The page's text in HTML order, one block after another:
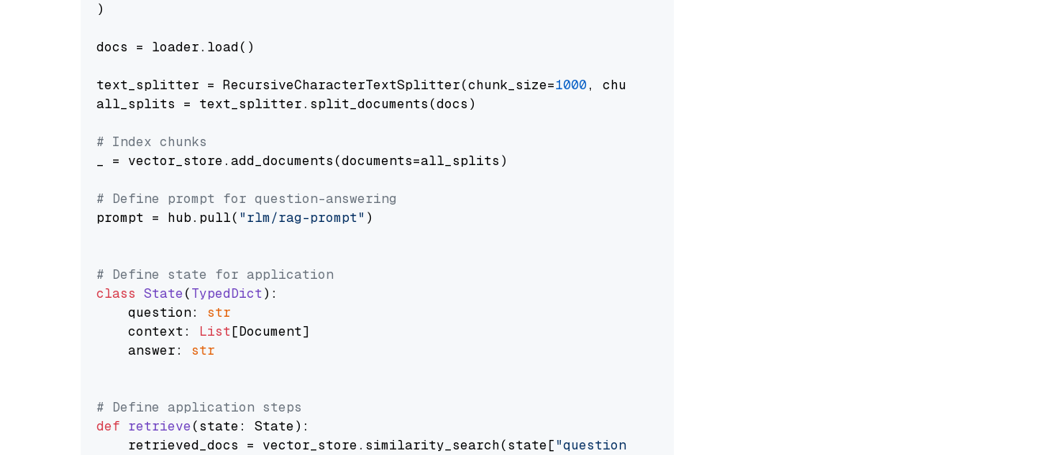
)
docs = loader.load()
text_splitter = RecursiveCharacterTextSplitter(chunk_size=1000, chunk_overlap=
all_splits = text_splitter.split_documents(docs)
# Index chunks
_ = vector_store.add_documents(documents=all_splits)
# Define prompt for question-answering
prompt = hub.pull( "rlm/rag-prompt" )
# Define state for application
class State(TypedDict):
    question:
str
    context:
List[Document]
    answer:
str
# Define application steps
def retrieve(state: State):
    retrieved_docs = vector_store.similarity_search(state[
"question"